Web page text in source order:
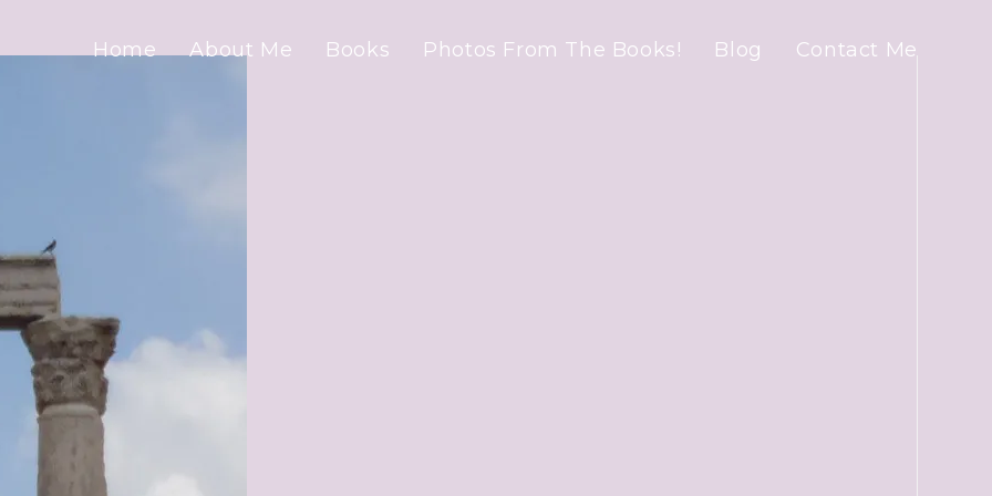
Home About Me Books Photos From The Books! Blog Contact Me